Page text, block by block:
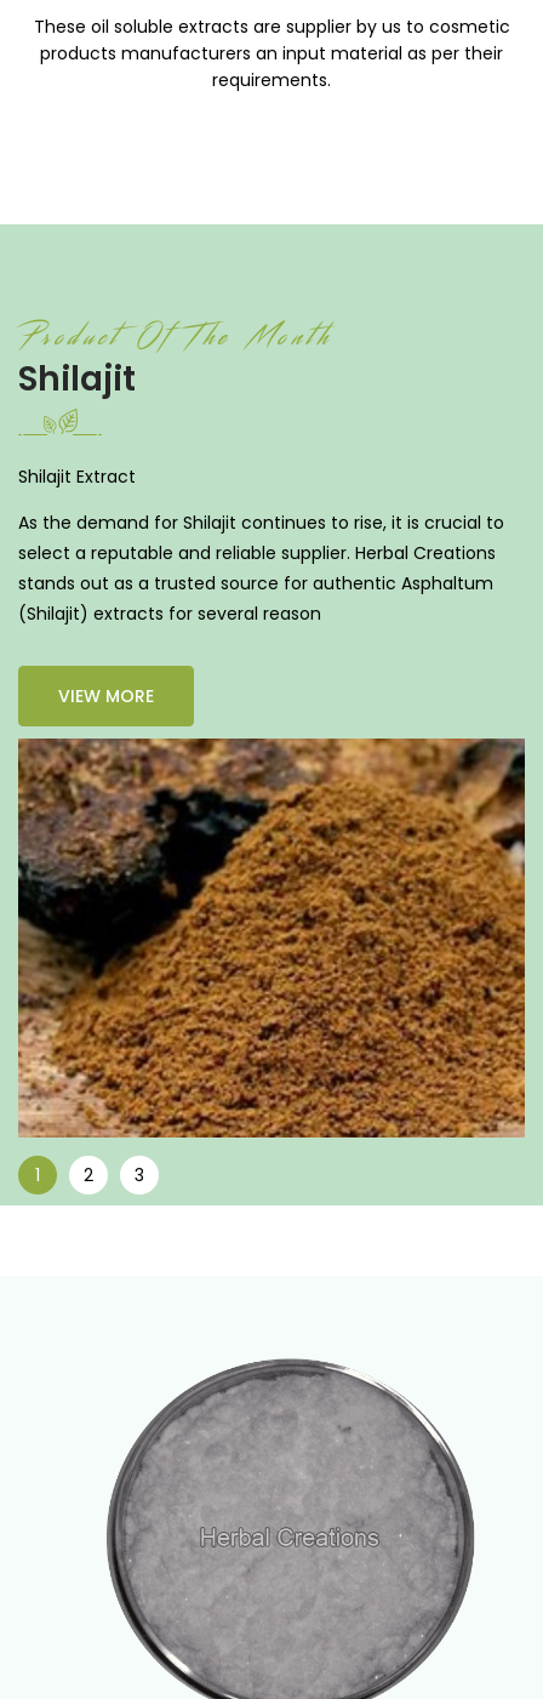
These oil soluble extracts are supplier by us to cosmetic
products manufacturers an input material as per their
requirements.
Product Of The Month
Shilajit
Shilajit Extract
As the demand for Shilajit continues to rise, it is crucial to
select a reputable and reliable supplier. Herbal Creations
stands out as a trusted source for authentic Asphaltum
(Shilajit) extracts for several reason
VIEW MORE